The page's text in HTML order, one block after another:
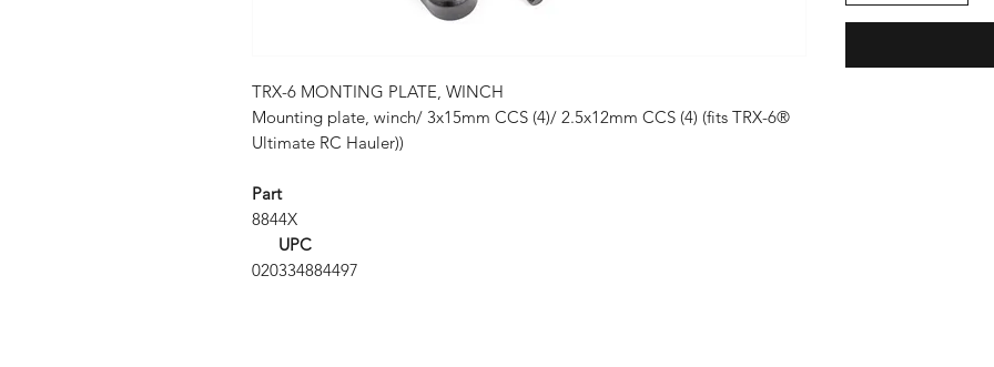
TRX-6 MONTING PLATE, WINCH
Mounting plate, winch/ 3x15mm CCS (4)/ 2.5x12mm CCS (4) (fits TRX-6®
Ultimate RC Hauler))
Part
8844X
UPC
020334884497